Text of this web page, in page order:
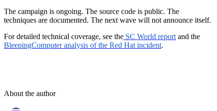
The campaign is ongoing. The source code is public. The
techniques are documented. The next wave will not announce itself.
For detailed technical coverage, see the SC World report and the
BleepingComputer analysis of the Red Hat incident.
About the author